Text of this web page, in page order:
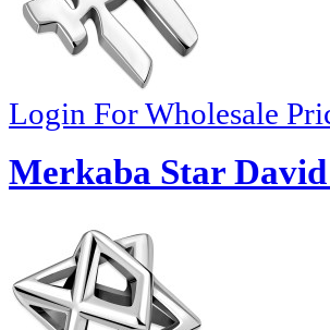
Login For Wholesale
Merkaba Star